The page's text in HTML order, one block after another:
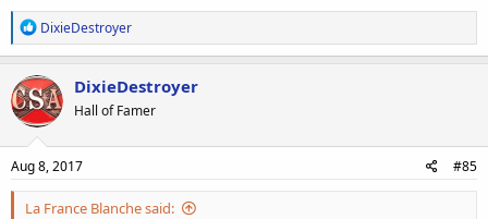
R
e
a
c
t
i
o
n
s
DixieDestroyer
DixieDestroyer
Hall of Famer
Aug 8, 2017 #85
La France Blanche said: